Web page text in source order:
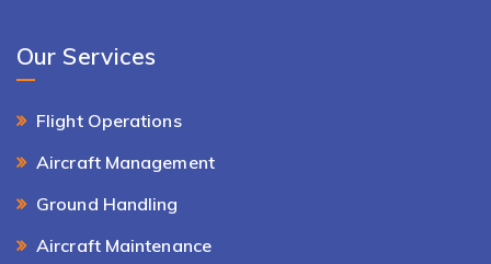
Our Services
Flight Operations
Aircraft Management
Ground Handling
Aircraft Maintenance